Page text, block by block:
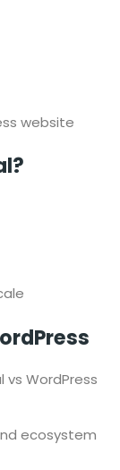
website
vs WordPress
ecosystem